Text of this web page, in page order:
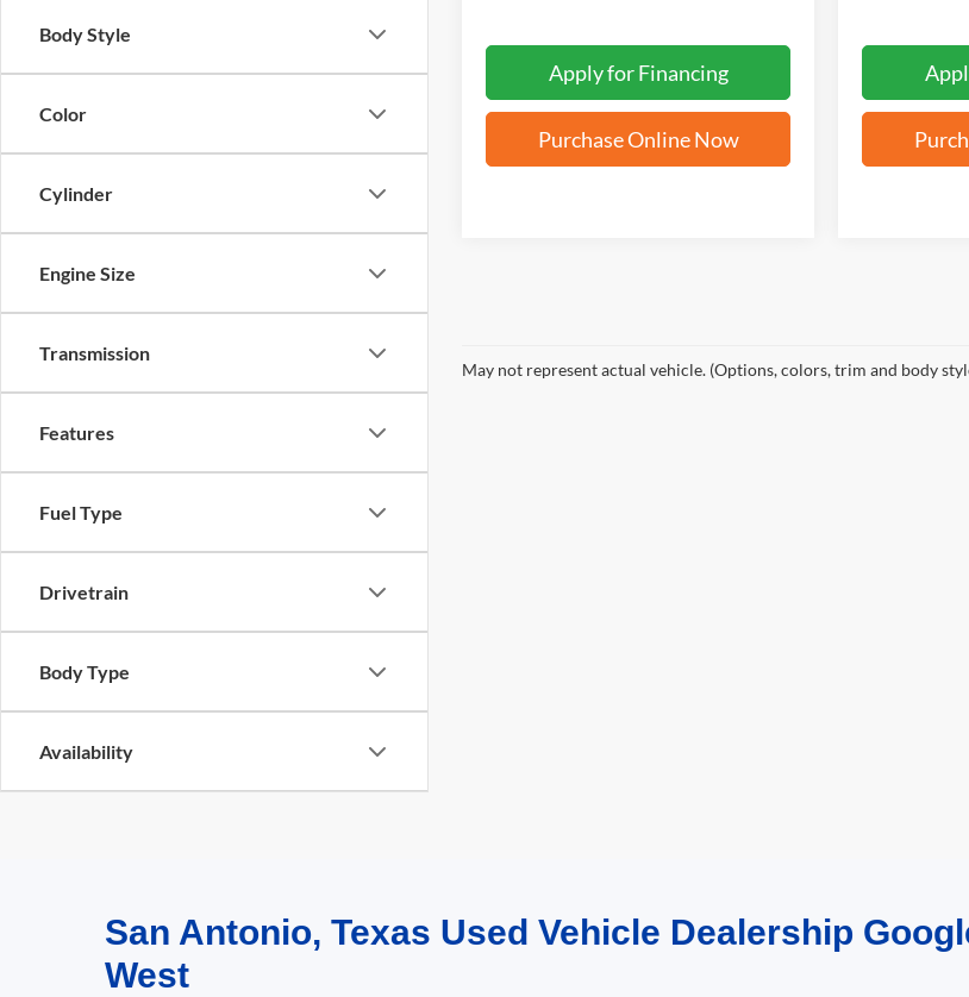
Body Style
Color
Cylinder
Engine Size
Transmission
Features
Fuel Type
Drivetrain
Body Type
Availability
Apply for Financing
Purchase Online Now
May not represent actual vehicle. (Options, colors, trim and body
San Antonio, Texas Used Vehicle Dealership
West